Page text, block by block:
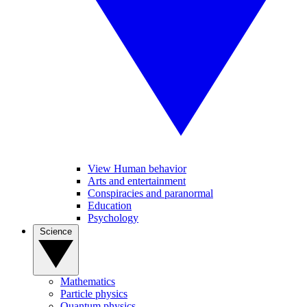
View Human behavior
Arts and entertainment
Conspiracies and paranormal
Education
Psychology
Mathematics
Particle physics